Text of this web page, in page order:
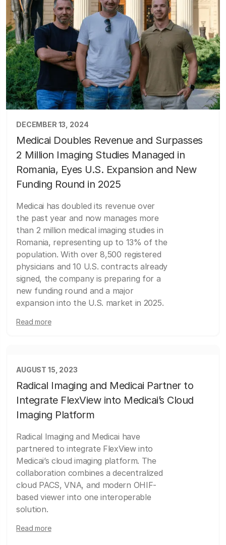
DECEMBER 13, 2024
Medicai Doubles Revenue and Surpasses
2 Million Imaging Studies Managed in
Romania, Eyes U.S. Expansion and New
Funding Round in 2025
Medicai has doubled its revenue over
the past year and now manages more
than 2 million medical imaging studies in
Romania, representing up to 13% of the
population. With over 8,500 registered
physicians and 10 U.S. contracts already
signed, the company is preparing for a
new funding round and a major
expansion into the U.S. market in 2025.
Read more
AUGUST 15, 2023
Radical Imaging and Medicai Partner to
Integrate FlexView into Medicai’s Cloud
Imaging Platform
Radical Imaging and Medicai have
partnered to integrate FlexView into
Medicai’s cloud imaging platform. The
collaboration combines a decentralized
cloud PACS, VNA, and modern OHIF-
based viewer into one interoperable
solution.
Read more